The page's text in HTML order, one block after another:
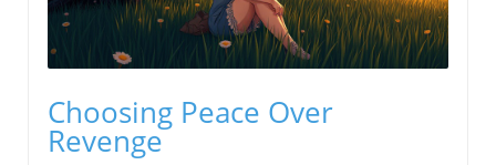
Choosing Peace Over
Revenge